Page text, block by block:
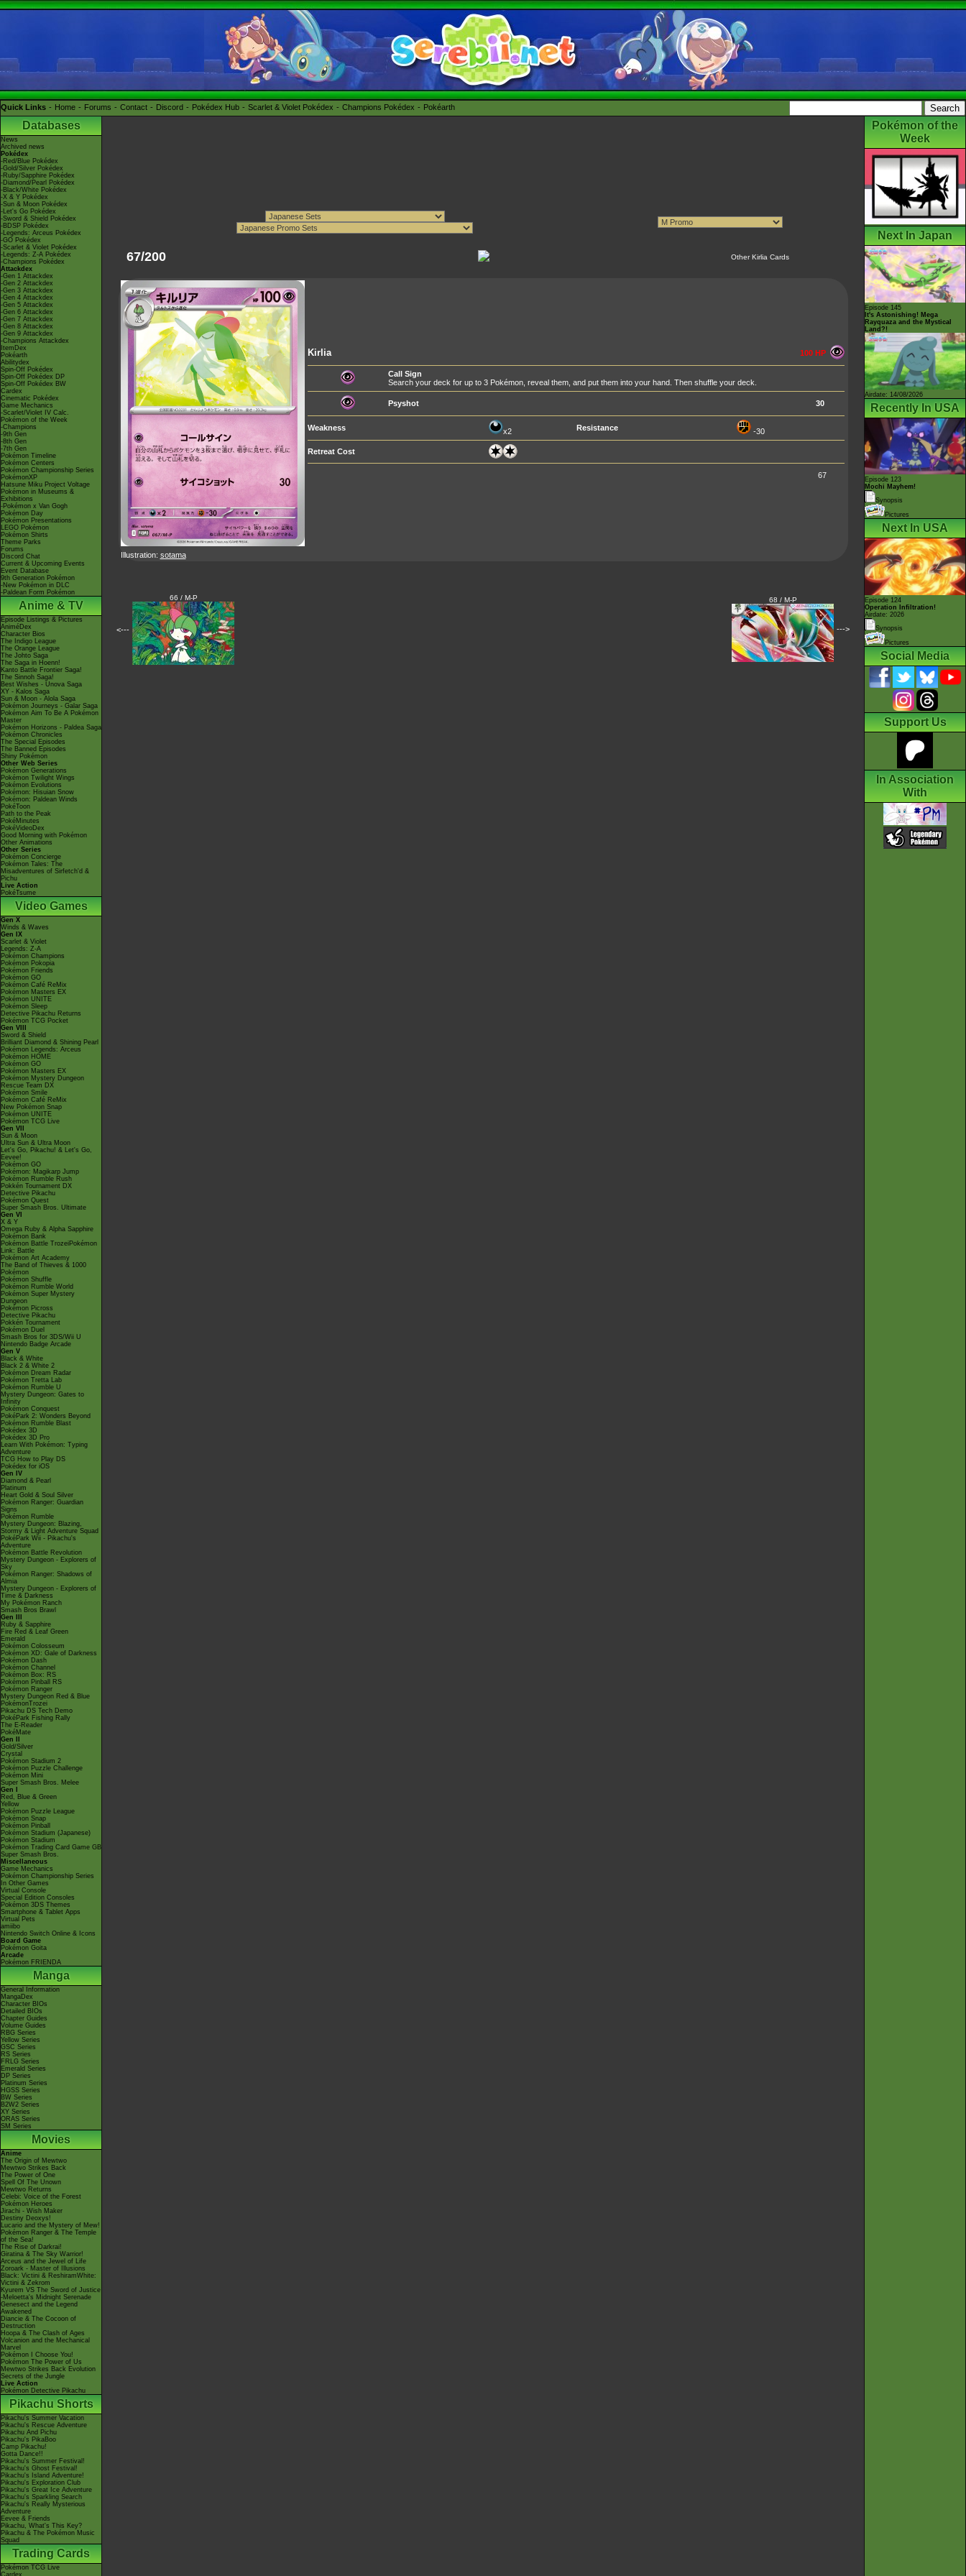
Quick Links Home Forums Contact Discord Pokédex Hub Scarlet & Violet Pokédex Champions Pokédex Pokéarth
Databases
News
Archived news
Pokédex
-Red/Blue Pokédex
-Gold/Silver Pokédex
-Ruby/Sapphire Pokédex
-Diamond/Pearl Pokédex
-Black/White Pokédex
-X & Y Pokédex
-Sun & Moon Pokédex
-Let's Go Pokédex
-Sword & Shield Pokédex
-BDSP Pokédex
-Legends: Arceus Pokédex
-GO Pokédex
-Scarlet & Violet Pokédex
-Legends: Z-A Pokédex
-Champions Pokédex
Attackdex
-Gen 1 Attackdex
-Gen 2 Attackdex
-Gen 3 Attackdex
-Gen 4 Attackdex
-Gen 5 Attackdex
-Gen 6 Attackdex
-Gen 7 Attackdex
-Gen 8 Attackdex
-Gen 9 Attackdex
-Champions Attackdex
ItemDex
Pokéarth
Abilitydex
Spin-Off Pokédex
Spin-Off Pokédex DP
Spin-Off Pokédex BW
Cardex
Cinematic Pokédex
Game Mechanics
-Scarlet/Violet IV Calc.
Pokémon of the Week
-Champions
-9th Gen
-8th Gen
-7th Gen
Pokémon Timeline
Pokémon Centers
Pokémon Championship Series
PokémonXP
Hatsune Miku Project Voltage
Pokémon in Museums &
Exhibitions
-Pokémon x Van Gogh
Pokémon Day
Pokémon Presentations
LEGO Pokémon
Pokémon Shirts
Theme Parks
Forums
Discord Chat
Current & Upcoming Events
Event Database
9th Generation Pokémon
-New Pokémon in DLC
-Paldean Form Pokémon
Anime & TV
Episode Listings & Pictures
AniméDex
Character Bios
The Indigo League
The Orange League
The Johto Saga
The Saga in Hoenn!
Kanto Battle Frontier Saga!
The Sinnoh Saga!
Best Wishes - Unova Saga
XY - Kalos Saga
Sun & Moon - Alola Saga
Pokémon Journeys - Galar Saga
Pokémon Aim To Be A Pokémon
Master
Pokémon Horizons - Paldea Saga
Pokémon Chronicles
The Special Episodes
The Banned Episodes
Shiny Pokémon
Other Web Series
Pokémon Generations
Pokémon Twilight Wings
Pokémon Evolutions
Pokémon: Hisuian Snow
Pokémon: Paldean Winds
PokéToon
Path to the Peak
PokéMinutes
PokéVideoDex
Good Morning with Pokémon
Other Animations
Other Series
Pokémon Concierge
Pokémon Tales: The
Misadventures of Sirfetch'd &
Pichu
Live Action
PokéTsume
Video Games
Gen X
Winds & Waves
Gen IX
Scarlet & Violet
Legends: Z-A
Pokémon Champions
Pokémon Pokopia
Pokémon Friends
Pokémon GO
Pokémon Café ReMix
Pokémon Masters EX
Pokémon UNITE
Pokémon Sleep
Detective Pikachu Returns
Pokémon TCG Pocket
Gen VIII
Sword & Shield
Brilliant Diamond & Shining Pearl
Pokémon Legends: Arceus
Pokémon HOME
Pokémon GO
Pokémon Masters EX
Pokémon Mystery Dungeon
Rescue Team DX
Pokémon Smile
Pokémon Café ReMix
New Pokémon Snap
Pokémon UNITE
Pokémon TCG Live
Gen VII
Sun & Moon
Ultra Sun & Ultra Moon
Let's Go, Pikachu! & Let's Go,
Eevee!
Pokémon GO
Pokémon: Magikarp Jump
Pokémon Rumble Rush
Pokkén Tournament DX
Detective Pikachu
Pokémon Quest
Super Smash Bros. Ultimate
Gen VI
X & Y
Omega Ruby & Alpha Sapphire
Pokémon Bank
Pokémon Battle TrozeiPokémon
Link: Battle
Pokémon Art Academy
The Band of Thieves & 1000
Pokémon
Pokémon Shuffle
Pokémon Rumble World
Pokémon Super Mystery
Dungeon
Pokémon Picross
Detective Pikachu
Pokkén Tournament
Pokémon Duel
Smash Bros for 3DS/Wii U
Nintendo Badge Arcade
Gen V
Black & White
Black 2 & White 2
Pokémon Dream Radar
Pokémon Tretta Lab
Pokémon Rumble U
Mystery Dungeon: Gates to
Infinity
Pokémon Conquest
PokéPark 2: Wonders Beyond
Pokémon Rumble Blast
Pokédex 3D
Pokédex 3D Pro
Learn With Pokémon: Typing
Adventure
TCG How to Play DS
Pokédex for iOS
Gen IV
Diamond & Pearl
Platinum
Heart Gold & Soul Silver
Pokémon Ranger: Guardian
Signs
Pokémon Rumble
Mystery Dungeon: Blazing,
Stormy & Light Adventure Squad
PokéPark Wii - Pikachu's
Adventure
Pokémon Battle Revolution
Mystery Dungeon - Explorers of
Sky
Pokémon Ranger: Shadows of
Almia
Mystery Dungeon - Explorers of
Time & Darkness
My Pokémon Ranch
Smash Bros Brawl
Gen III
Ruby & Sapphire
Fire Red & Leaf Green
Emerald
Pokémon Colosseum
Pokémon XD: Gale of Darkness
Pokémon Dash
Pokémon Channel
Pokémon Box: RS
Pokémon Pinball RS
Pokémon Ranger
Mystery Dungeon Red & Blue
PokémonTrozei
Pikachu DS Tech Demo
PokéPark Fishing Rally
The E-Reader
PokéMate
Gen II
Gold/Silver
Crystal
Pokémon Stadium 2
Pokémon Puzzle Challenge
Pokémon Mini
Super Smash Bros. Melee
Gen I
Red, Blue & Green
Yellow
Pokémon Puzzle League
Pokémon Snap
Pokémon Pinball
Pokémon Stadium (Japanese)
Pokémon Stadium
Pokémon Trading Card Game GB
Super Smash Bros.
Miscellaneous
Game Mechanics
Pokémon Championship Series
In Other Games
Virtual Console
Special Edition Consoles
Pokémon 3DS Themes
Smartphone & Tablet Apps
Virtual Pets
amiibo
Nintendo Switch Online & Icons
Board Game
Pokémon Goita
Arcade
Pokémon FRIENDA
Manga
General Information
MangaDex
Character BIOs
Detailed BIOs
Chapter Guides
Volume Guides
RBG Series
Yellow Series
GSC Series
RS Series
FRLG Series
Emerald Series
DP Series
Platinum Series
HGSS Series
BW Series
B2W2 Series
XY Series
ORAS Series
SM Series
Movies
Anime
The Origin of Mewtwo
Mewtwo Strikes Back
The Power of One
Spell Of The Unown
Mewtwo Returns
Celebi: Voice of the Forest
Pokémon Heroes
Jirachi - Wish Maker
Destiny Deoxys!
Lucario and the Mystery of Mew!
Pokémon Ranger & The Temple
of the Sea!
The Rise of Darkrai!
Giratina & The Sky Warrior!
Arceus and the Jewel of Life
Zoroark - Master of Illusions
Black: Victini & ReshiramWhite:
Victini & Zekrom
Kyurem VS The Sword of Justice
-Meloetta's Midnight Serenade
Genesect and the Legend
Awakened
Diancie & The Cocoon of
Destruction
Hoopa & The Clash of Ages
Volcanion and the Mechanical
Marvel
Pokémon I Choose You!
Pokémon The Power of Us
Mewtwo Strikes Back Evolution
Secrets of the Jungle
Live Action
Pokémon Detective Pikachu
Pikachu Shorts
Pikachu's Summer Vacation
Pikachu's Rescue Adventure
Pikachu And Pichu
Pikachu's PikaBoo
Camp Pikachu!
Gotta Dance!!
Pikachu's Summer Festival!
Pikachu's Ghost Festival!
Pikachu's Island Adventure!
Pikachu's Exploration Club
Pikachu's Great Ice Adventure
Pikachu's Sparkling Search
Pikachu's Really Mysterious
Adventure
Eevee & Friends
Pikachu, What's This Key?
Pikachu & The Pokémon Music
Squad
Trading Cards
Pokémon TCG Live
Cardex
67/200 Other Kirlia Cards
Kirlia 100 HP
Call Sign
Search your deck for up to 3 Pokémon, reveal them, and put them into your hand. Then shuffle your deck.
Psyshot 30
Weakness x2 Resistance -30
Retreat Cost
67
Illustration: sotama
<---
66 / M-P 68 / M-P
--->
Pokémon of the
Week
Next In Japan
Episode 145
It's Astonishing! Mega
Rayquaza and the Mystical
Land?!
Airdate: 14/08/2026
Recently In USA
Episode 123
Mochi Mayhem!
Synopsis
Pictures
Next In USA
Episode 124
Operation Infiltration!
Airdate: 2026
Synopsis
Pictures
Social Media
Support Us
In Association
With